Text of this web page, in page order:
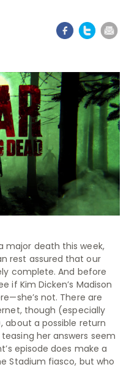
major death this week,
rest assured that our
complete. And before
if Kim Dicken’s Madison
not. There are
though (especially
about a possible return
her answers seem
episode does make a
Stadium fiasco, but who